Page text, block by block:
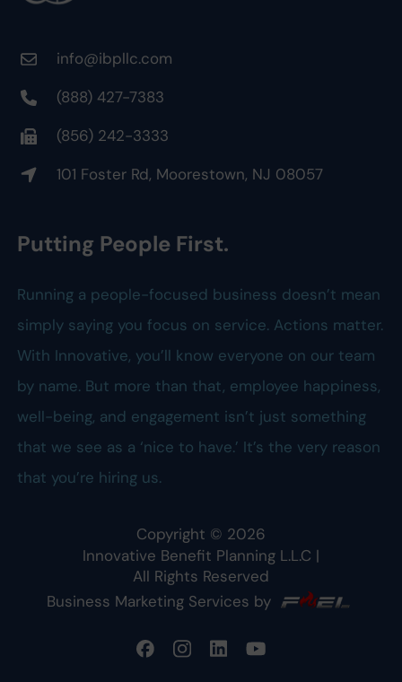
info@ibpllc.com
(888) 427-7383
(856) 242-3333
101 Foster Rd, Moorestown, NJ 08057
Putting People First.
Running a people-focused business doesn’t mean
simply saying you focus on service. Actions matter.
With Innovative, you’ll know everyone on our team
by name. But more than that, employee happiness,
well-being, and engagement isn’t just something
that we see as a ‘nice to have.’ It’s the very reason
that you’re hiring us.
Copyright © 2026
Innovative Benefit Planning L.L.C |
All Rights Reserved
Business Marketing Services by